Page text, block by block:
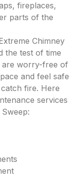
fireplaces,
parts of the
Chimney
the test of time
are worry-free of
and feel safe
fire. Here
services